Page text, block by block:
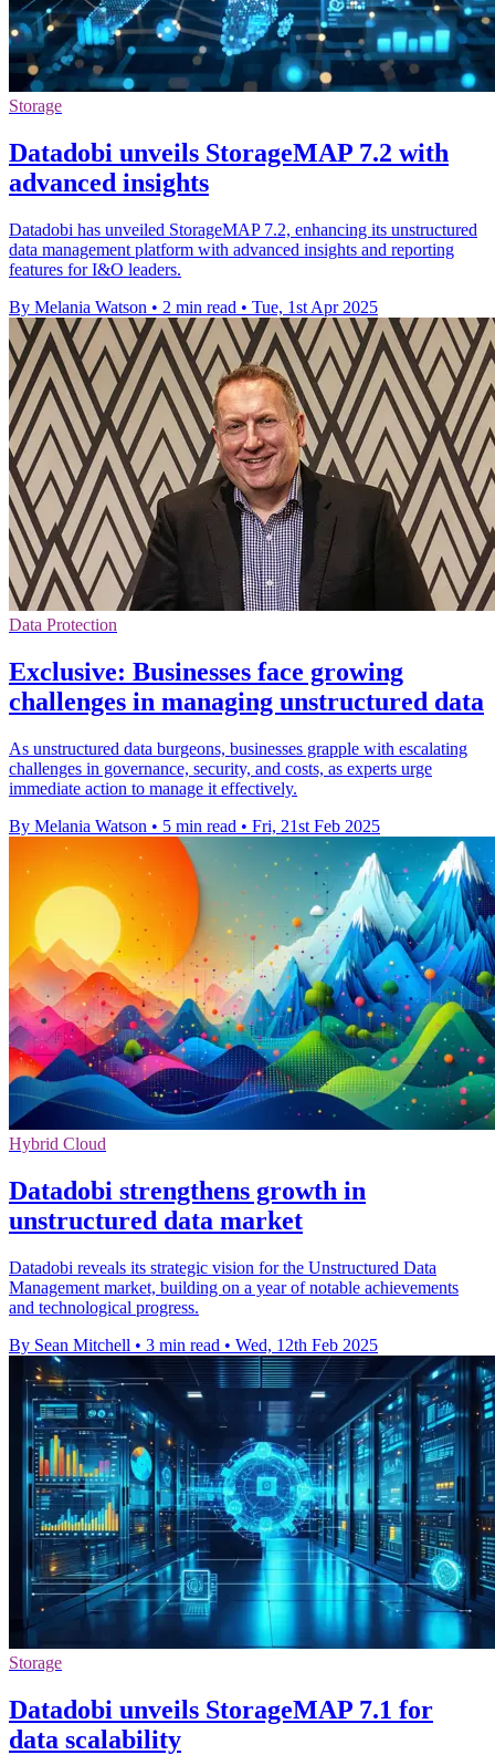
Storage
Datadobi unveils StorageMAP 7.2 with
advanced insights
Datadobi has unveiled StorageMAP 7.2, enhancing its unstructured
data management platform with advanced insights and reporting
features for I&O leaders.
By Melania Watson • 2 min read • Tue, 1st Apr 2025
Data Protection
Exclusive: Businesses face growing
challenges in managing unstructured data
As unstructured data burgeons, businesses grapple with escalating
challenges in governance, security, and costs, as experts urge
immediate action to manage it effectively.
By Melania Watson • 5 min read • Fri, 21st Feb 2025
Hybrid Cloud
Datadobi strengthens growth in
unstructured data market
Datadobi reveals its strategic vision for the Unstructured Data
Management market, building on a year of notable achievements
and technological progress.
By Sean Mitchell • 3 min read • Wed, 12th Feb 2025
Storage
Datadobi unveils StorageMAP 7.1 for
data scalability